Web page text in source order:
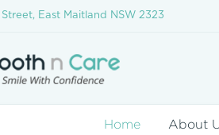
Street, East Maitland NSW 2323
Home About